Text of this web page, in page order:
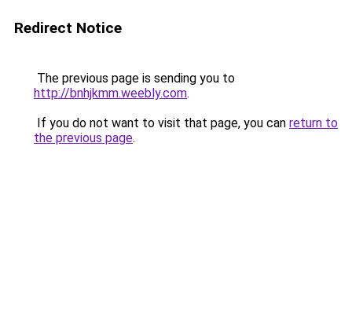
Redirect Notice
The previous page is sending you to
http://bnhjkmm.weebly.com.
If you do not want to visit that page, you can return to
the previous page.